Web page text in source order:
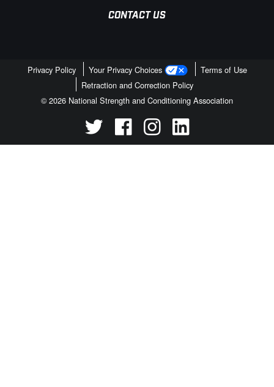
CONTACT US
Privacy Policy Your Privacy Choices
Terms of Use
Retraction and Correction Policy
© 2026 National Strength and Conditioning Association